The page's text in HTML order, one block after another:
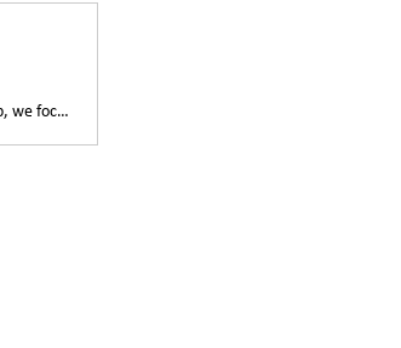
Join us for the WAVES Luncheon—a gathering dedicated to compassionate care and support. At The Hospice Hub, we focus on enhancing the quality of life for those facing life-limiting illnesses.This luncheon offers an opportunity to come together and learn about our mission to provide dignity and respect to patients and their loved ones. Discover how community participation drives our programs, from bereavement support to palliative care.Your presence and engagement at the event contribute directly to our cause, ensuring essential services continue to benefit those in need.